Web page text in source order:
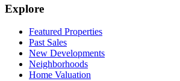
Explore
Featured Properties
Past Sales
New Developments
Neighborhoods
Home Valuation